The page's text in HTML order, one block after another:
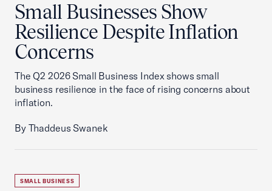
Small Businesses Show
Resilience Despite Inflation
Concerns
The Q2 2026 Small Business Index shows small
business resilience in the face of rising concerns about
inflation.
By Thaddeus Swanek
SMALL BUSINESS